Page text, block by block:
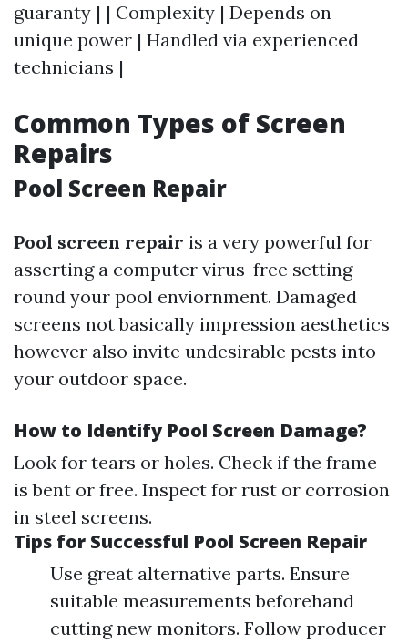
guaranty | | Complexity | Depends on
unique power | Handled via experienced
technicians |
Common Types of Screen
Repairs
Pool Screen Repair
Pool screen repair is a very powerful for
asserting a computer virus-free setting
round your pool enviornment. Damaged
screens not basically impression aesthetics
however also invite undesirable pests into
your outdoor space.
How to Identify Pool Screen Damage?
Look for tears or holes. Check if the frame
is bent or free. Inspect for rust or corrosion
in steel screens.
Tips for Successful Pool Screen Repair
Use great alternative parts. Ensure
suitable measurements beforehand
cutting new monitors. Follow producer